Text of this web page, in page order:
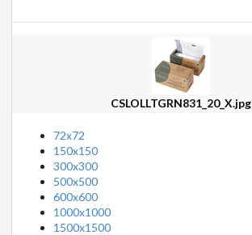
CSLOLLTGRN831_20_X.jpg
72x72
150x150
300x300
500x500
600x600
1000x1000
1500x1500